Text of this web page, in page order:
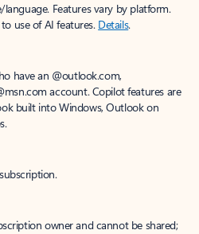
Features vary by platform.
use of AI features. Details.
have an @outlook.com,
account. Copilot features are
built into Windows, Outlook on
owner and cannot be shared;